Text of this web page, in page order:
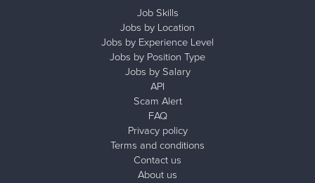
Job Skills
Jobs by Location
Jobs by Experience Level
Jobs by Position Type
Jobs by Salary
API
Scam Alert
FAQ
Privacy policy
Terms and conditions
Contact us
About us